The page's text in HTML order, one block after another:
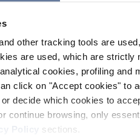
other tracking tools are
are used, which are
cookies, profiling
click on "Accept cookies" to
decide which cookies to
continue browsing, only
sections.